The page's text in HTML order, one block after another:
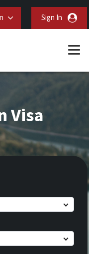
Sign In
Visa